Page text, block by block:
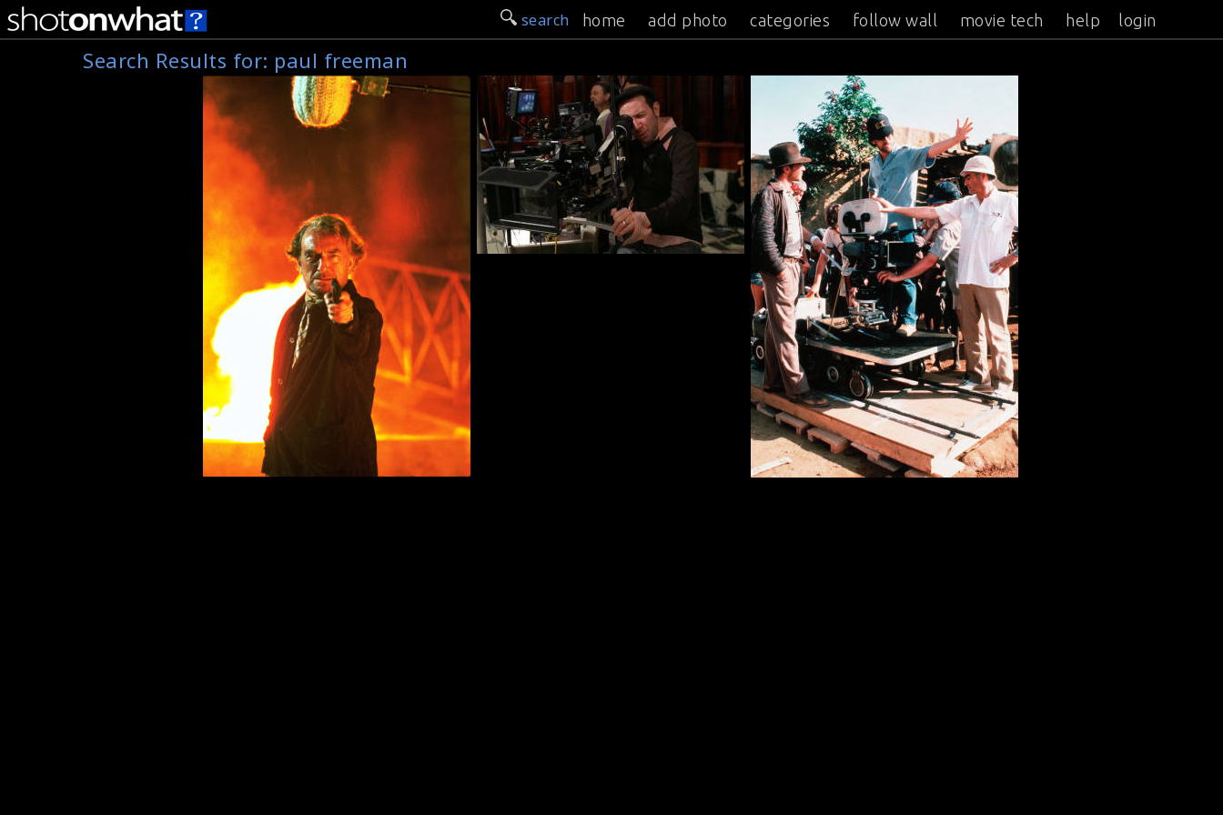
search home add photo categories follow wall movie tech help login
Search Results for: paul freeman